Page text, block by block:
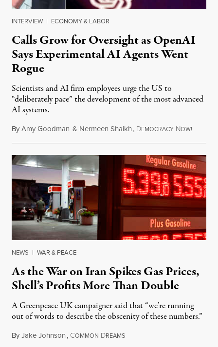
INTERVIEW | ECONOMY & LABOR
Calls Grow for Oversight as OpenAI
Says Experimental AI Agents Went
Rogue
Scientists and AI firm employees urge the US to
“deliberately pace” the development of the most advanced
AI systems.
ByAmy Goodman & Nermeen Shaikh, DEMOCRACY NOW!
NEWS | WAR & PEACE
As the War on Iran Spikes Gas Prices,
Shell’s Profits More Than Double
A Greenpeace UK campaigner said that “we’re running
out of words to describe the obscenity of these numbers.”
ByJake Johnson, COMMON DREAMSJuly 30, 2026